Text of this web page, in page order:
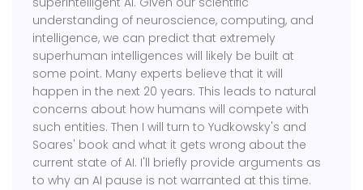
understanding of neuroscience, computing, and
intelligence, we can predict that extremely
superhuman intelligences will likely be built at
some point. Many experts believe that it will
happen in the next 20 years. This leads to natural
concerns about how humans will compete with
such entities. Then I will turn to Yudkowsky's and
Soares' book and what it gets wrong about the
current state of AI. I'll briefly provide arguments as
to why an AI pause is not warranted at this time.